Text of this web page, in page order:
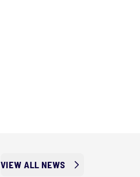
VIEW ALL NEWS